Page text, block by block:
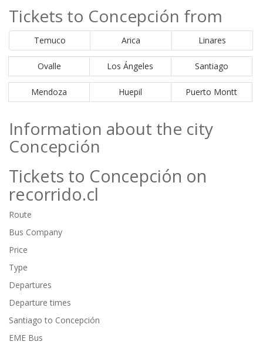
Tickets to Concepción from
Temuco Arica Linares
Ovalle Los Ángeles Santiago
Mendoza Huepil Puerto Montt
Information about the city
Concepción
Tickets to Concepción on
recorrido.cl
Route
Bus Company
Price
Type
Departures
Departure times
Santiago to Concepción
EME Bus